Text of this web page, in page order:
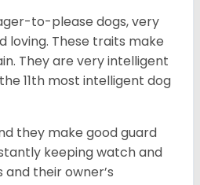
to-please dogs, very
loving. These traits make
They are very intelligent
11th most intelligent dog
they make good guard
keeping watch and
their owner’s